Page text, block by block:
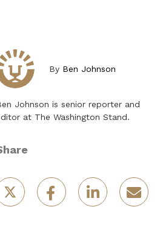
By Ben Johnson
Johnson is senior reporter and
at The Washington Stand.